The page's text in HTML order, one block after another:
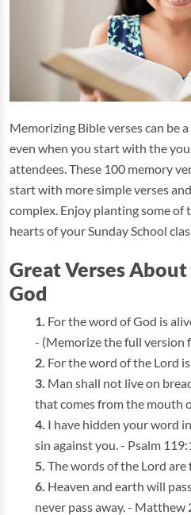
Memorizing Bible verses can be
even when you start with the
attendees. These 100 memory
start with more simple verses
complex. Enjoy planting some of
hearts of your Sunday School
Great Verses
God
For the word of God is
- (Memorize the full version
For the word of the Lord
Man shall not live on
that comes from the mouth
I have hidden your word
sin against you. - Psalm
The words of the Lord are
Heaven and earth will
never pass away. - Matthew